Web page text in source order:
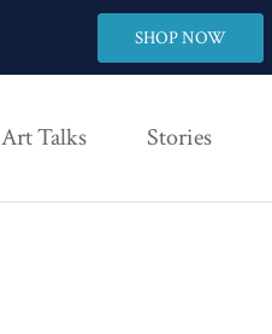
SHOP NOW
Art Talks Stories